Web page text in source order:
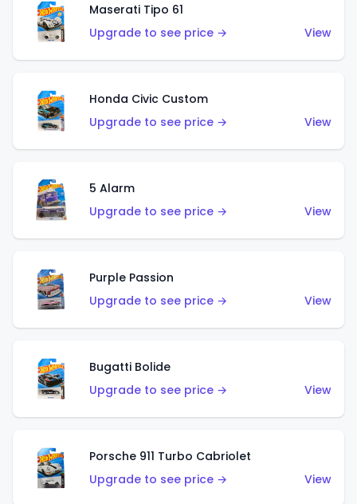
Maserati Tipo 61
Upgrade to see price →
View
Honda Civic Custom
Upgrade to see price →
View
5 Alarm
Upgrade to see price →
View
Purple Passion
Upgrade to see price →
View
Bugatti Bolide
Upgrade to see price →
View
Porsche 911 Turbo Cabriolet
Upgrade to see price →
View